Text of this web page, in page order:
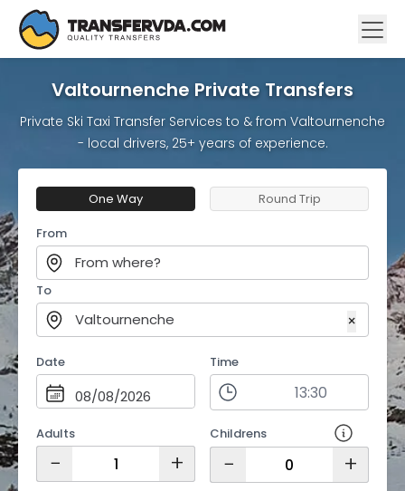
Valtournenche Private Transfers
Private Ski Taxi Transfer Services to & from Valtournenche
- local drivers, 25+ years of experience.
One Way
Round Trip
From
From where?
To
×
Valtournenche
Date Time
Adults
− +
Childrens
− +